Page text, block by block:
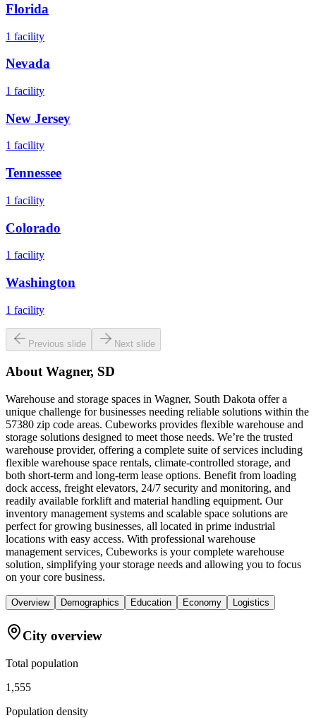
Florida
1 facility
Nevada
1 facility
New Jersey
1 facility
Tennessee
1 facility
Colorado
1 facility
Washington
1 facility
Previous slide Next slide
AboutWagner, SD
Warehouse and storage spaces in Wagner, South Dakota offer a
unique challenge for businesses needing reliable solutions within the
57380 zip code areas. Cubeworks provides flexible warehouse and
storage solutions designed to meet those needs. We’re the trusted
warehouse provider, offering a complete suite of services including
flexible warehouse space rentals, climate-controlled storage, and
both short-term and long-term lease options. Benefit from loading
dock access, freight elevators, 24/7 security and monitoring, and
readily available forklift and material handling equipment. Our
inventory management systems and scalable space solutions are
perfect for growing businesses, all located in prime industrial
locations with easy access. With professional warehouse
management services, Cubeworks is your complete warehouse
solution, simplifying your storage needs and allowing you to focus
on your core business.
Overview Demographics Education Economy Logistics
City overview
Total population
1,555
Population density